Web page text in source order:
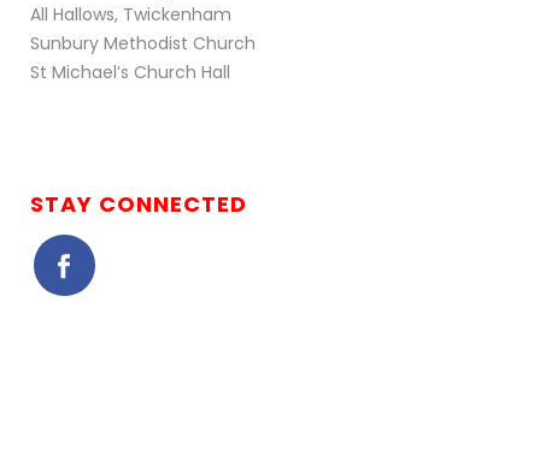
All Hallows, Twickenham
Sunbury Methodist Church
St Michael’s Church Hall
STAY CONNECTED